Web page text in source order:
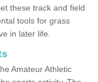
these track and field
tools for grass
in later life.
Amateur Athletic